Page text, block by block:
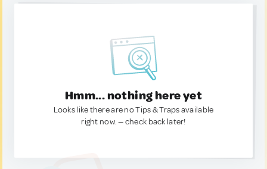
Hmm... nothing here yet
Looks like there are no Tips & Traps available
right now. — check back later!